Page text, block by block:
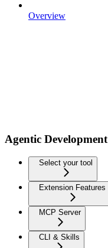
Overview
Agentic Development
Select your tool
Extension Features
MCP Server
CLI & Skills